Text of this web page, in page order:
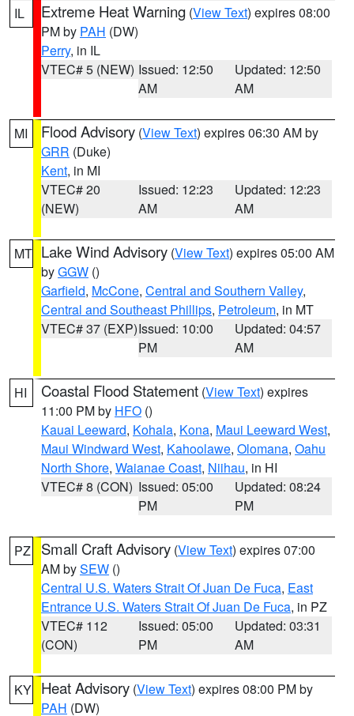
IL Extreme Heat Warning (View Text) expires 08:00
PM by PAH (DW)
Perry, in IL
VTEC# 5 (NEW) Issued: 12:50
AM
Updated: 12:50
AM
MI Flood Advisory (View Text) expires 06:30 AM by
GRR (Duke)
Kent, in MI
VTEC# 20
(NEW)
Issued: 12:23
AM
Updated: 12:23
AM
MT Lake Wind Advisory (View Text) expires 05:00 AM
byGGW ()
Garfield, McCone, Central and Southern Valley,
Central and Southeast Phillips, Petroleum, in MT
VTEC# 37 (EXP)Issued: 10:00
PM
Updated: 04:57
AM
HI Coastal Flood Statement (View Text) expires
11:00 PM by HFO ()
Kauai Leeward, Kohala, Kona, Maui Leeward West,
Maui Windward West, Kahoolawe, Olomana, Oahu
North Shore, Waianae Coast, Niihau, in HI
VTEC# 8 (CON) Issued: 05:00
PM
Updated: 08:24
PM
PZ Small Craft Advisory (View Text) expires 07:00
AM bySEW ()
Central U.S. Waters Strait Of Juan De Fuca, East
Entrance U.S. Waters Strait Of Juan De Fuca, in PZ
VTEC# 112
(CON)
Issued: 05:00
PM
Updated: 03:31
AM
KY Heat Advisory (View Text) expires 08:00 PM by
PAH (DW)